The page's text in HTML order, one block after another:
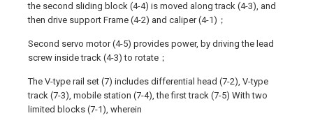
the second sliding block (4-4) is moved along track (4-3), and
then drive support Frame (4-2) and caliper (4-1)；
Second servo motor (4-5) provides power, by driving the lead
screw inside track (4-3) to rotate；
The V-type rail set (7) includes differential head (7-2), V-type
track (7-3), mobile station (7-4), the first track (7-5) With two
limited blocks (7-1), wherein